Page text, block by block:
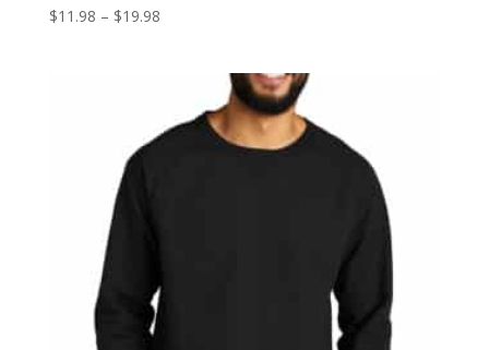
$11.98 – $19.98Price
$19.98